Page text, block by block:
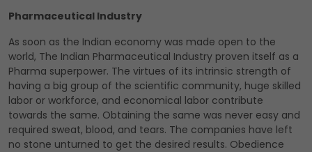
Pharmaceutical Industry
As soon as the Indian economy was made open to the
world, The Indian Pharmaceutical Industry proven itself as a
Pharma superpower. The virtues of its intrinsic strength of
having a big group of the scientific community, huge skilled
labor or workforce, and economical labor contribute
towards the same. Obtaining the same was never easy and
required sweat, blood, and tears. The companies have left
no stone unturned to get the desired results. Obedience